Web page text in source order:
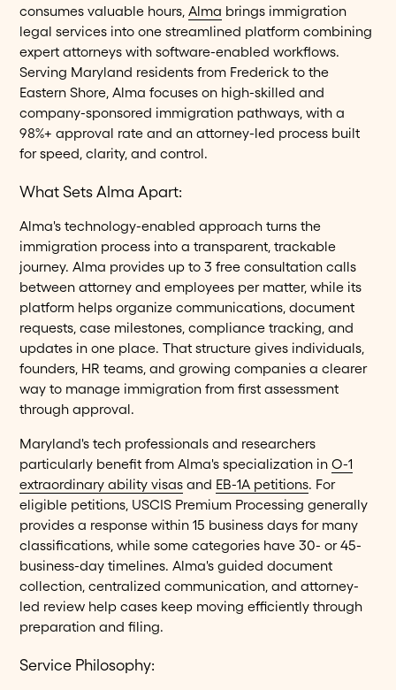
consumes valuable hours,Alma brings immigration
legal services into one streamlined platform combining
expert attorneys with software-enabled workflows.
Serving Maryland residents from Frederick to the
Eastern Shore, Alma focuses on high-skilled and
company-sponsored immigration pathways, with a
98%+ approval rate and an attorney-led process built
for speed, clarity, and control.
What Sets Alma Apart:
Alma's technology-enabled approach turns the
immigration process into a transparent, trackable
journey. Alma provides up to 3 free consultation calls
between attorney and employees per matter, while its
platform helps organize communications, document
requests, case milestones, compliance tracking, and
updates in one place. That structure gives individuals,
founders, HR teams, and growing companies a clearer
way to manage immigration from first assessment
through approval.
Maryland's tech professionals and researchers
particularly benefit from Alma's specialization inO-1
extraordinary ability visas and EB-1A petitions. For
eligible petitions, USCIS Premium Processing generally
provides a response within 15 business days for many
classifications, while some categories have 30- or 45-
business-day timelines. Alma's guided document
collection, centralized communication, and attorney-
led review help cases keep moving efficiently through
preparation and filing.
Service Philosophy: